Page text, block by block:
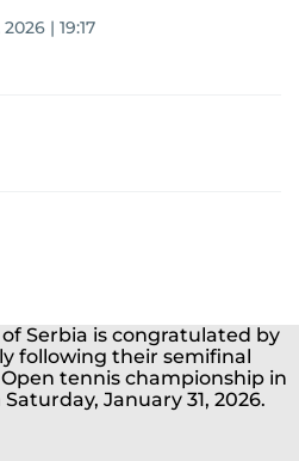
| 19:17